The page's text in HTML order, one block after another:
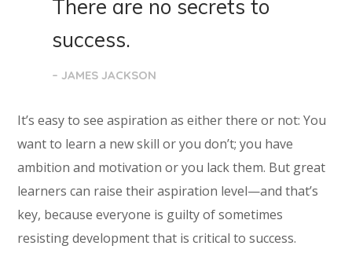
There are no secrets to
success.
– JAMES JACKSON
It’s easy to see aspiration as either there or not: You
want to learn a new skill or you don’t; you have
ambition and motivation or you lack them. But great
learners can raise their aspiration level—and that’s
key, because everyone is guilty of sometimes
resisting development that is critical to success.